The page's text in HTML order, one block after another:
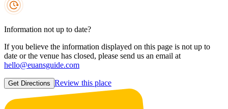
Information not up to date?
If you believe the information displayed on this page is not up to
date or the venue has closed, please send us an email at
hello@euansguide.com
Get Directions Review this place